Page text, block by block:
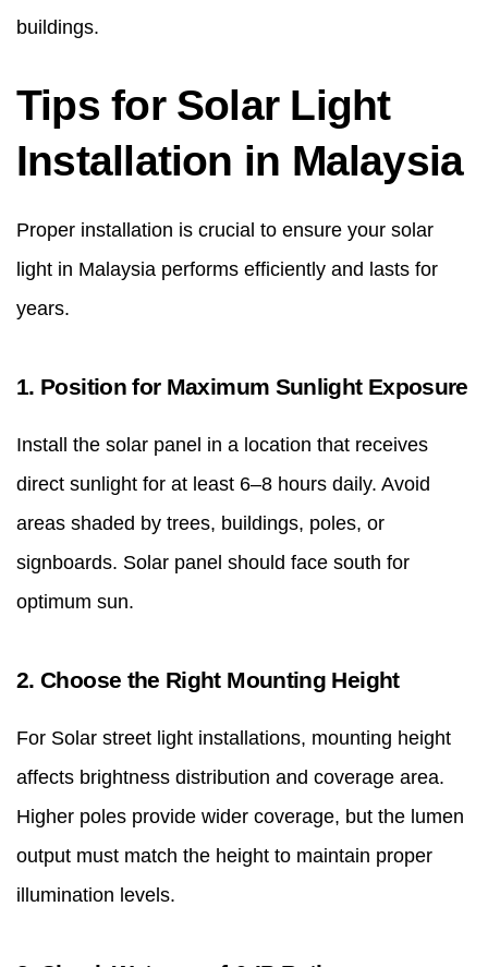
buildings.
Tips for Solar Light
Installation in Malaysia
Proper installation is crucial to ensure your solar
light in Malaysia performs efficiently and lasts for
years.
1. Position for Maximum Sunlight Exposure
Install the solar panel in a location that receives
direct sunlight for at least 6–8 hours daily. Avoid
areas shaded by trees, buildings, poles, or
signboards. Solar panel should face south for
optimum sun.
2. Choose the Right Mounting Height
For Solar street light installations, mounting height
affects brightness distribution and coverage area.
Higher poles provide wider coverage, but the lumen
output must match the height to maintain proper
illumination levels.